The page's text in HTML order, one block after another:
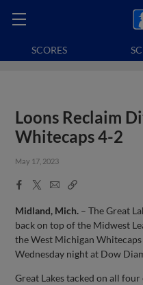
SCORES
Loons Reclaim
Whitecaps 4-2
May 17, 2023
Facebook
X
EmailCopy
Midland, Mich. – The Great
back on top of the Midwest
the West Michigan
Wednesday night at Dow
Great Lakes tacked on all